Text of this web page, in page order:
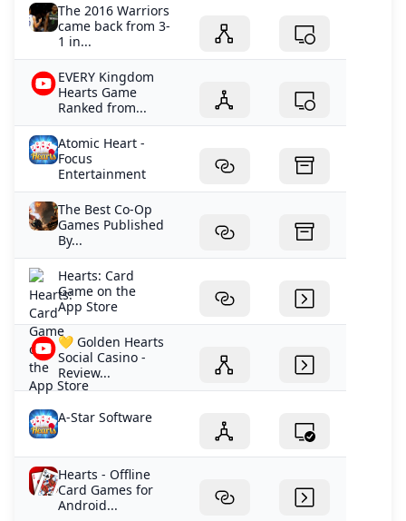
The 2016 Warriors
came back from 3-
1 in...
EVERY Kingdom
Hearts Game
Ranked from...
Atomic Heart -
Focus
Entertainment
The Best Co-Op
Games Published
By...
‎Hearts: Card
Game on the
App Store
💛 Golden Hearts
Social Casino -
Review...
A-Star Software
Hearts - Offline
Card Games for
Android...